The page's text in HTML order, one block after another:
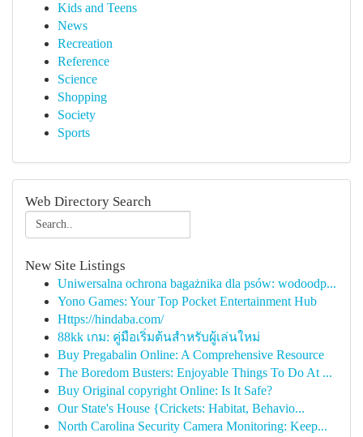
Kids and Teens
News
Recreation
Reference
Science
Shopping
Society
Sports
Web Directory Search
New Site Listings
Uniwersalna ochrona bagażnika dla psów: wodoodp...
Yono Games: Your Top Pocket Entertainment Hub
Https://hindaba.com/
88kk เกม: คู่มือเริ่มต้นสำหรับผู้เล่นใหม่
Buy Pregabalin Online: A Comprehensive Resource
The Boredom Busters: Enjoyable Things To Do At ...
Buy Original copyright Online: Is It Safe?
Our State's House {Crickets: Habitat, Behavio...
North Carolina Security Camera Monitoring: Keep...